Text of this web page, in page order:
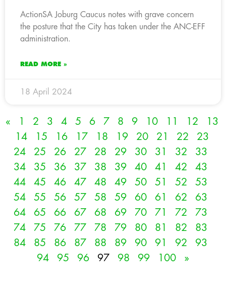
ActionSA Joburg Caucus notes with grave concern
the posture that the City has taken under the ANC-EFF
administration.
READ MORE »
18 April 2024
« 1 2 3 4 5 6 7 8 9 10 11 12
13
14
15 16 17 18 19 20 21 22
23
24
25 26 27 28 29 30 31 32
33
34
35 36 37 38 39 40 41 42
43
44
45 46 47 48 49 50 51 52
53
54
55 56 57 58 59 60 61 62
63
64
65 66 67 68 69 70 71 72
73
74
75 76 77 78 79 80 81 82
83
84
85 86 87 88 89 90 91 92
93
94
95 96 97 98 99 100 »